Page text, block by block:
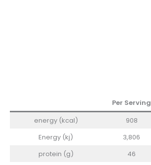
Per Serving
energy (kcal)
908
Energy (kj)
3,806
protein (g)
46